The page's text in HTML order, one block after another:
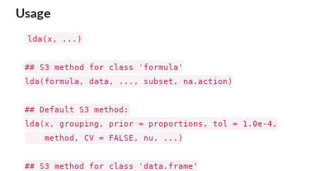
Usage
lda(x, ...)
## S3 method for class 'formula'
lda(formula, data, ..., subset, na.action)
## Default S3 method:
lda(x, grouping, prior = proportions, tol = 1.0e-4,
    method, CV = FALSE, nu, ...)
## S3 method for class 'data.frame'